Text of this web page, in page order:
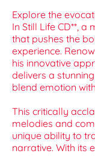
Explore the
In Still Life CD**,
that pushes the
experience.
his innovative
delivers a
blend emotion
This critically
melodies and
unique ability to
narrative. With its